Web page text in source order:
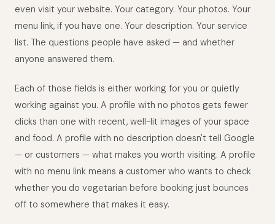
even visit your website. Your category. Your photos. Your
menu link, if you have one. Your description. Your service
list. The questions people have asked — and whether
anyone answered them.
Each of those fields is either working for you or quietly
working against you. A profile with no photos gets fewer
clicks than one with recent, well-lit images of your space
and food. A profile with no description doesn't tell Google
— or customers — what makes you worth visiting. A profile
with no menu link means a customer who wants to check
whether you do vegetarian before booking just bounces
off to somewhere that makes it easy.